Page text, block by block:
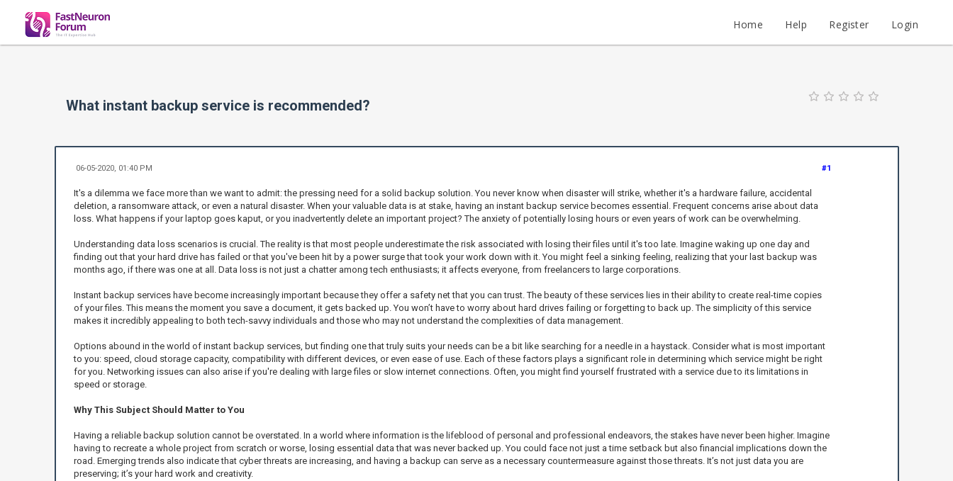
Home Help Register Login
What instant backup service is recommended?
#1
06-05-2020, 01:40 PM
It's a dilemma we face more than we want to admit: the pressing need for a solid backup solution. You never know when disaster will strike, whether it's a hardware failure, accidental
deletion, a ransomware attack, or even a natural disaster. When your valuable data is at stake, having an instant backup service becomes essential. Frequent concerns arise about data
loss. What happens if your laptop goes kaput, or you inadvertently delete an important project? The anxiety of potentially losing hours or even years of work can be overwhelming.
Understanding data loss scenarios is crucial. The reality is that most people underestimate the risk associated with losing their files until it's too late. Imagine waking up one day and
finding out that your hard drive has failed or that you've been hit by a power surge that took your work down with it. You might feel a sinking feeling, realizing that your last backup was
months ago, if there was one at all. Data loss is not just a chatter among tech enthusiasts; it affects everyone, from freelancers to large corporations.
Instant backup services have become increasingly important because they offer a safety net that you can trust. The beauty of these services lies in their ability to create real-time copies
of your files. This means the moment you save a document, it gets backed up. You won’t have to worry about hard drives failing or forgetting to back up. The simplicity of this service
makes it incredibly appealing to both tech-savvy individuals and those who may not understand the complexities of data management.
Options abound in the world of instant backup services, but finding one that truly suits your needs can be a bit like searching for a needle in a haystack. Consider what is most important
to you: speed, cloud storage capacity, compatibility with different devices, or even ease of use. Each of these factors plays a significant role in determining which service might be right
for you. Networking issues can also arise if you're dealing with large files or slow internet connections. Often, you might find yourself frustrated with a service due to its limitations in
speed or storage.
Why This Subject Should Matter to You
Having a reliable backup solution cannot be overstated. In a world where information is the lifeblood of personal and professional endeavors, the stakes have never been higher. Imagine
having to recreate a whole project from scratch or worse, losing essential data that was never backed up. You could face not just a time setback but also financial implications down the
road. Emerging trends also indicate that cyber threats are increasing, and having a backup can serve as a necessary countermeasure against those threats. It’s not just data you are
preserving; it’s your hard work and creativity.